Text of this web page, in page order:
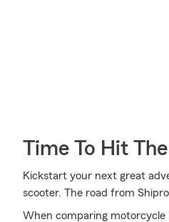
Time To Hit
Kickstart your next great
scooter. The road from
When comparing motorcycle